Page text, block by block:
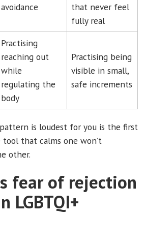
avoidance
that never feel
fully real
Practising
reaching out
while
regulating the
body
Practising being
visible in small,
safe increments
is loudest for you is the first
that calms one won’t
other.
fear of rejection
LGBTQI+